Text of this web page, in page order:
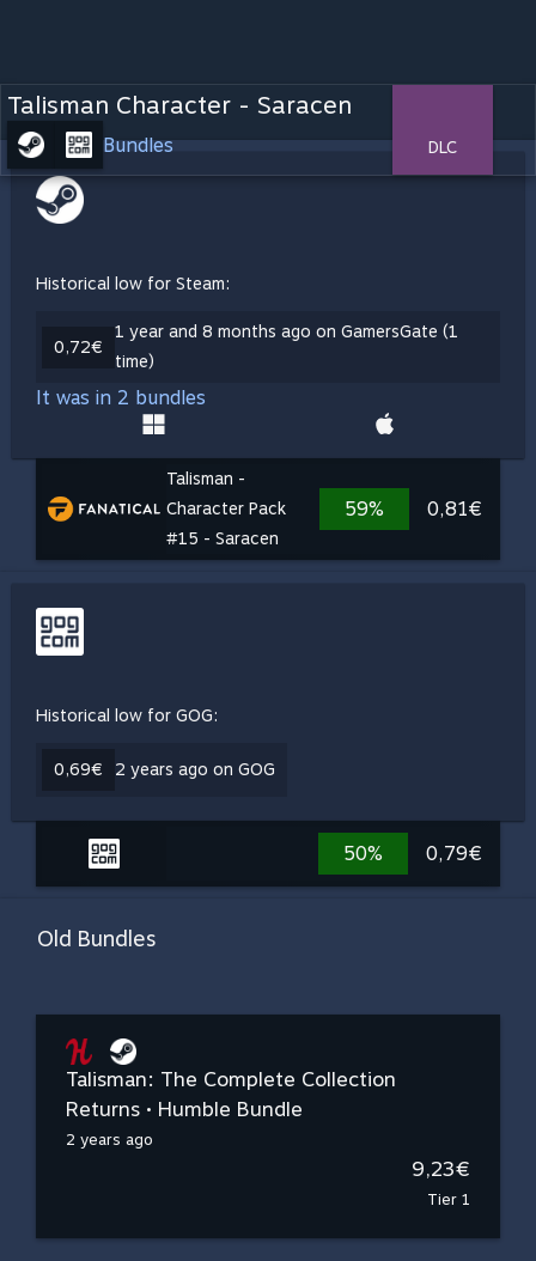
Talisman Character - Saracen
Bundles DLC
Historical low for Steam:
0,72€
1 year and 8 months ago on GamersGate (1
time)
It was in 2 bundles
Talisman -
Character Pack
#15 - Saracen
59% 0,81€
Historical low for GOG:
0,69€ 2 years ago on GOG
50% 0,79€
Old Bundles
Talisman: The Complete Collection
Returns • Humble Bundle
2 years ago
9,23€
Tier 1